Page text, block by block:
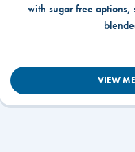
with sugar free
VIEW